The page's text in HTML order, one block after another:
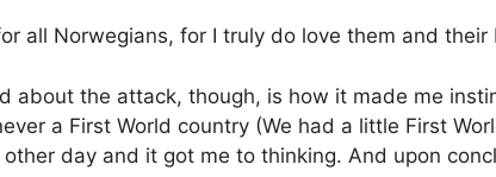
all Norwegians, for I truly do love them and their
about the attack, though, is how it made me
a First World country (We had a little First
other day and it got me to thinking. And upon